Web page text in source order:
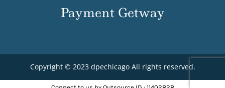
Payment Getway
Copyright © 2023 dpechicago All rights reserved.